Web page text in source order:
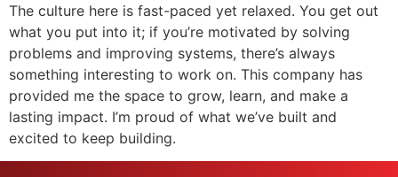
The culture here is fast-paced yet relaxed. You get out
what you put into it; if you’re motivated by solving
problems and improving systems, there’s always
something interesting to work on. This company has
provided me the space to grow, learn, and make a
lasting impact. I’m proud of what we’ve built and
excited to keep building.